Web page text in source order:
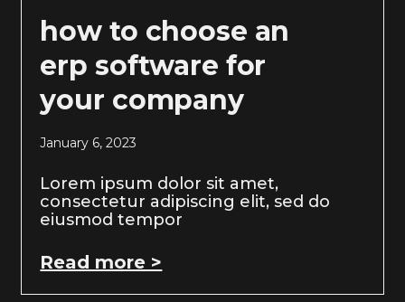
how to choose an
erp software for
your company
January 6, 2023
Lorem ipsum dolor sit amet,
consectetur adipiscing elit, sed do
eiusmod tempor
Read more >